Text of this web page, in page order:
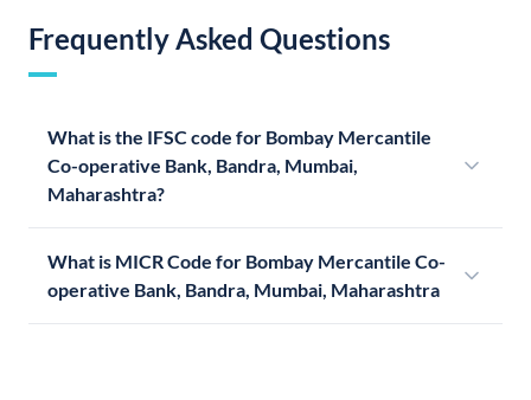
Frequently Asked Questions
What is the IFSC code for Bombay Mercantile
Co-operative Bank, Bandra, Mumbai,
Maharashtra?
What is MICR Code for Bombay Mercantile Co-
operative Bank, Bandra, Mumbai, Maharashtra